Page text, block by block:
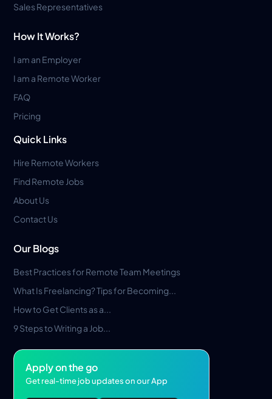
Sales Representatives
How It Works?
I am an Employer
I am a Remote Worker
FAQ
Pricing
Quick Links
Hire Remote Workers
Find Remote Jobs
About Us
Contact Us
Our Blogs
Best Practices for Remote Team Meetings
What Is Freelancing? Tips for Becoming...
How to Get Clients as a...
9 Steps to Writing a Job...
Apply on the go
Get real-time job updates on our App